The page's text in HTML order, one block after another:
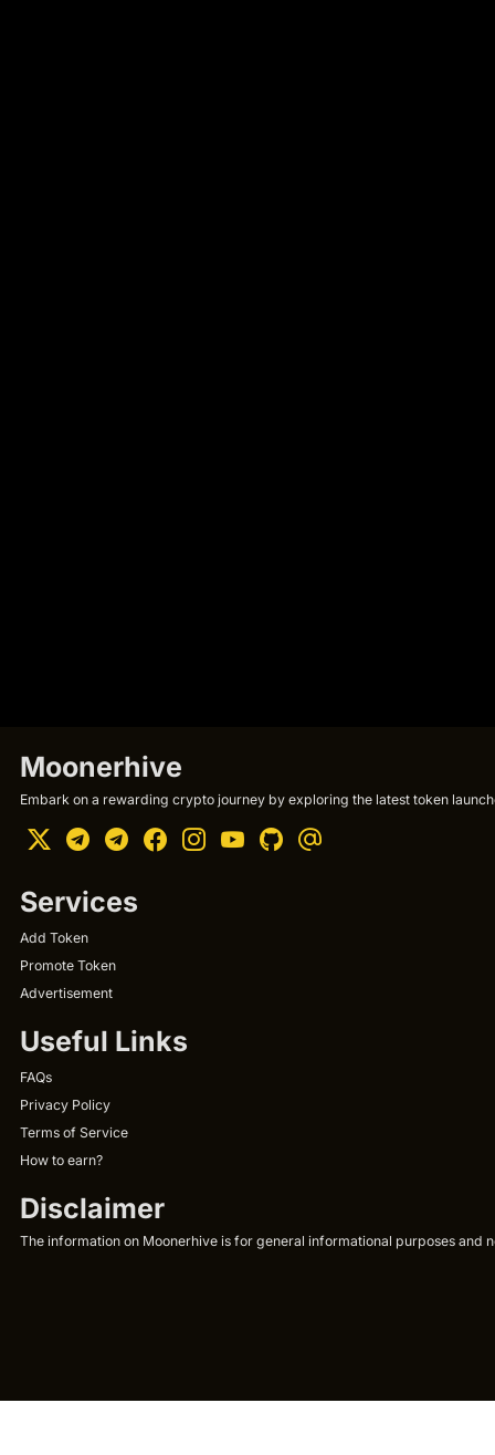
Moonerhive
Embark on a rewarding crypto journey by exploring the latest token
Services
Add Token
Promote Token
Advertisement
Useful Links
FAQs
Privacy Policy
Terms of Service
How to earn?
Disclaimer
The information on Moonerhive is for general informational purposes